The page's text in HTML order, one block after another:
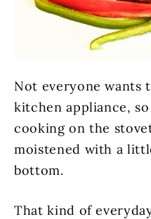
Not everyone wants
kitchen appliance,
cooking on the
moistened with a
bottom.
That kind of